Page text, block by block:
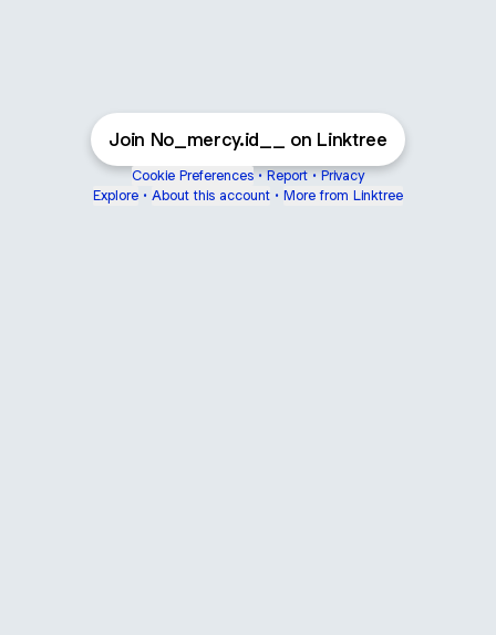
Join No_mercy.id__ on Linktree
Cookie Preferences • Report • Privacy
Explore • About this account • More from Linktree